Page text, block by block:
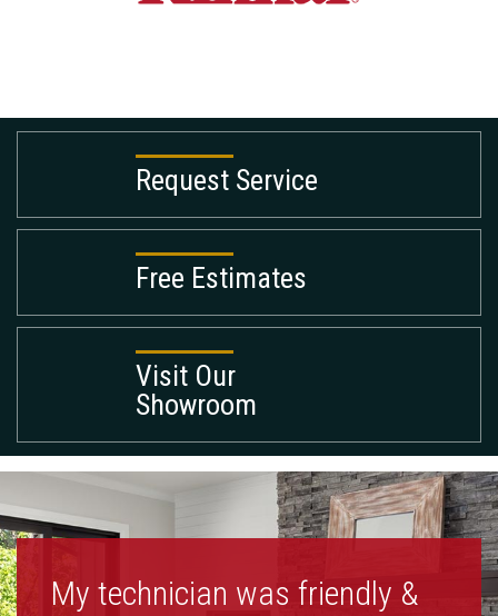
Request Service
Free Estimates
Visit Our
Showroom
My technician was friendly &